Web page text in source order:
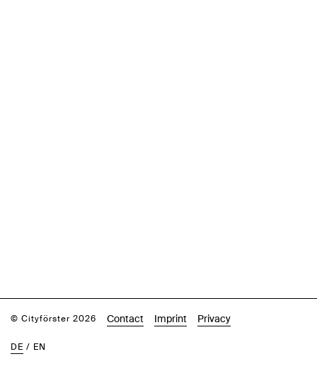
© Cityförster 2026 Contact Imprint Privacy
DE / EN